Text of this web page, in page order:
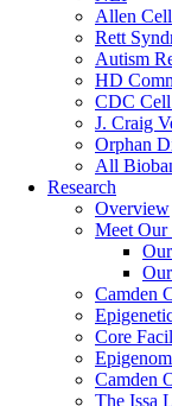
Allen
Rett
Autism
HD
CDC
J. Craig
Orphan
All
Research
Overview
Meet Our
Camden
Core
Camden
The Issa